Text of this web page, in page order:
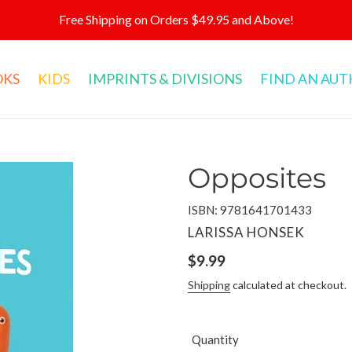
Free Shipping on Orders $49.95 and Above!
KIDS IMPRINTS & DIVISIONS FIND AN
Opposites
ISBN: 9781641701433
VENDOR
LARISSA HONSEK
Regular
price
$9.99
Shippingcalculated at checkout.
Quantity